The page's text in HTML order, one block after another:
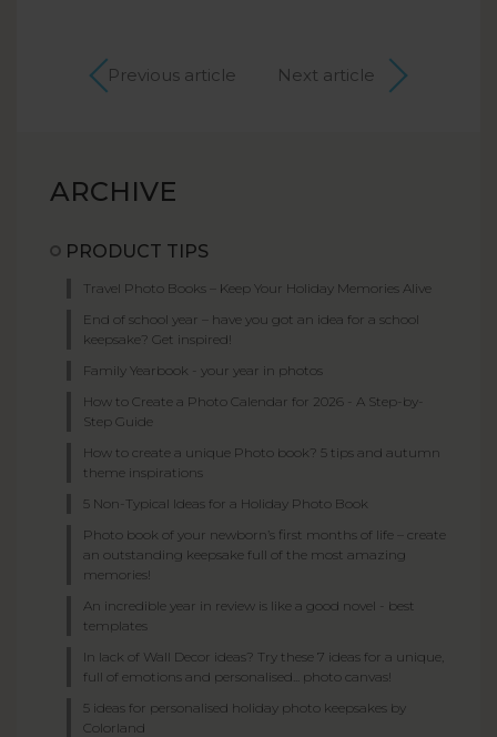
Previous article Next article
ARCHIVE
PRODUCT TIPS
Travel Photo Books – Keep Your Holiday Memories Alive
End of school year – have you got an idea for a school
keepsake? Get inspired!
Family Yearbook - your year in photos
How to Create a Photo Calendar for 2026 - A Step-by-
Step Guide
How to create a unique Photo book? 5 tips and autumn
theme inspirations
5 Non-Typical Ideas for a Holiday Photo Book
Photo book of your newborn’s first months of life – create
an outstanding keepsake full of the most amazing
memories!
An incredible year in review is like a good novel - best
templates
In lack of Wall Decor ideas? Try these 7 ideas for a unique,
full of emotions and personalised... photo canvas!
5 ideas for personalised holiday photo keepsakes by
Colorland